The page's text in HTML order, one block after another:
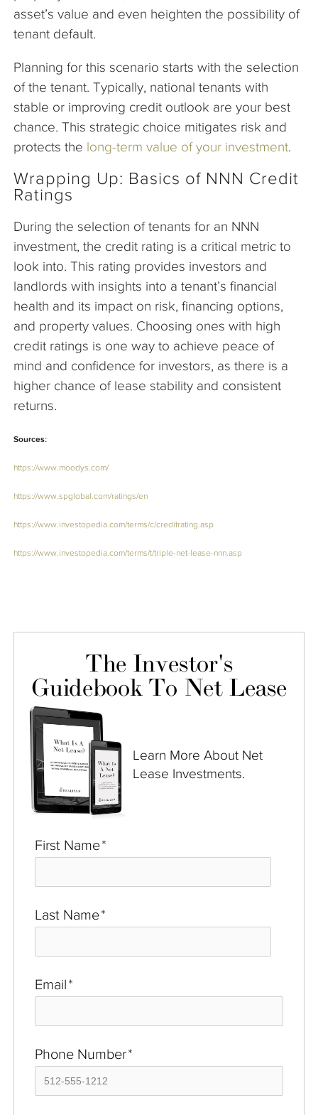
asset’s value and even heighten the possibility of
tenant default.
Planning for this scenario starts with the selection
of the tenant. Typically, national tenants with
stable or improving credit outlook are your best
chance. This strategic choice mitigates risk and
protects the long-term value of your investment.
Wrapping Up: Basics of NNN Credit
Ratings
During the selection of tenants for an NNN
investment, the credit rating is a critical metric to
look into. This rating provides investors and
landlords with insights into a tenant’s financial
health and its impact on risk, financing options,
and property values. Choosing ones with high
credit ratings is one way to achieve peace of
mind and confidence for investors, as there is a
higher chance of lease stability and consistent
returns.
Sources:
https://www.moodys.com/
https://www.spglobal.com/ratings/en
https://www.investopedia.com/terms/c/creditrating.asp
https://www.investopedia.com/terms/t/triple-net-lease-nnn.asp
The Investor's
Guidebook To Net Lease
Learn More About Net
Lease Investments.
First Name*
Last Name*
Email*
Phone Number*